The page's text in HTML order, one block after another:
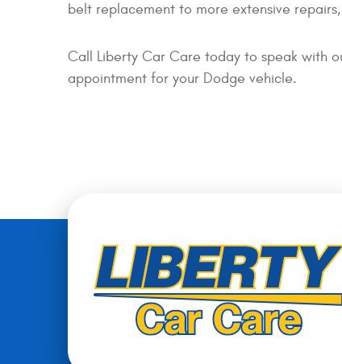
belt replacement to more extensive
Call Liberty Car Care today to speak with
appointment for your Dodge vehicle.